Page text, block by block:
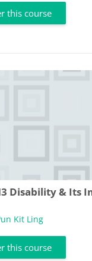
this course
Disability & Its
Kit Ling
this course